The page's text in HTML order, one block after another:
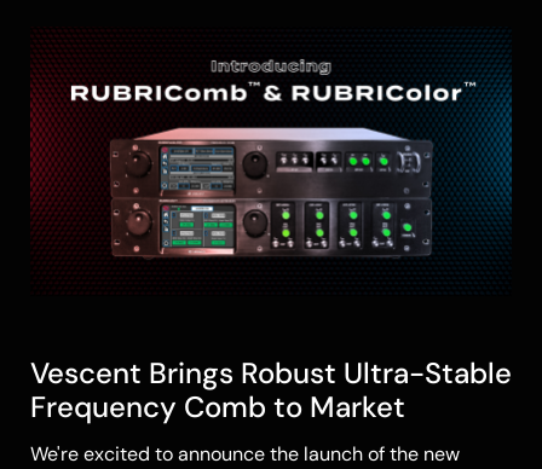
Vescent Brings Robust Ultra-Stable
Frequency Comb to Market
We're excited to announce the launch of the new